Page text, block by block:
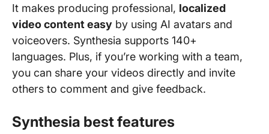
It makes producing professional, localized
video content easy by using AI avatars and
voiceovers. Synthesia supports 140+
languages. Plus, if you’re working with a team,
you can share your videos directly and invite
others to comment and give feedback.
Synthesia best features